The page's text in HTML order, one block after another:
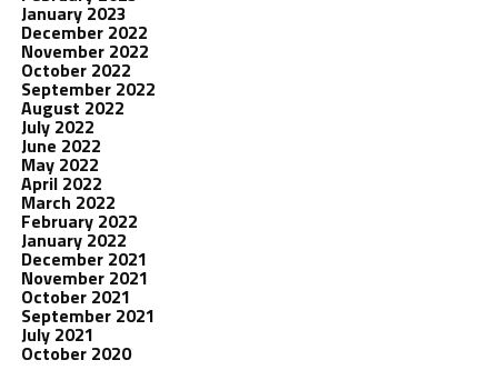
January 2023
December 2022
November 2022
October 2022
September 2022
August 2022
July 2022
June 2022
May 2022
April 2022
March 2022
February 2022
January 2022
December 2021
November 2021
October 2021
September 2021
July 2021
October 2020